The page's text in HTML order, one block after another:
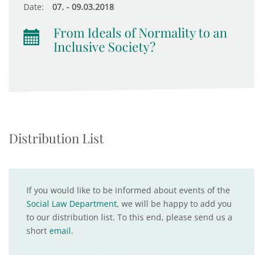
Date: 07. - 09.03.2018
From Ideals of Normality to an
Inclusive Society?
Distribution List
If you would like to be informed about events of the
Social Law Department, we will be happy to add you
to our distribution list. To this end, please send us a
short email.